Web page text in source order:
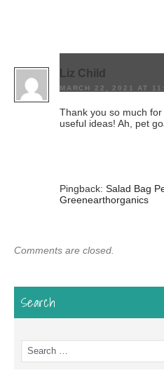
Liz Child
MARCH 22, 2021 AT
Thank you so much
useful ideas! Ah, pet
Pingback: Salad Bag
Greenearthorganics
Comments are closed.
Search
Search
for: